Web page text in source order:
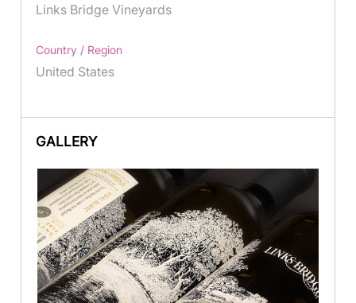
Links Bridge Vineyards
Country / Region
United States
GALLERY